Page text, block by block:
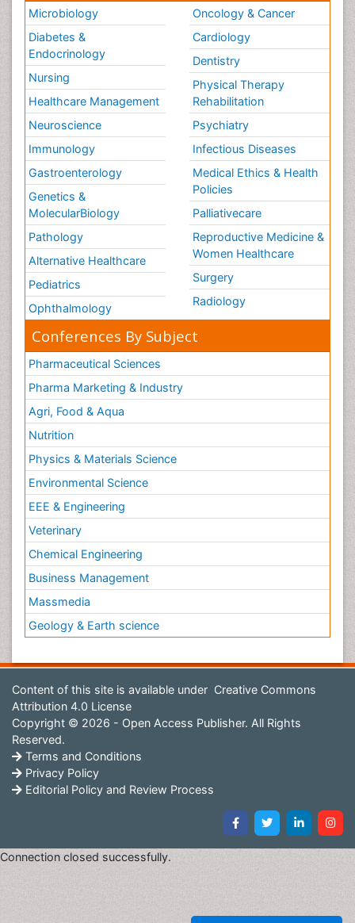
Microbiology
Diabetes &
Endocrinology
Nursing
Healthcare Management
Neuroscience
Immunology
Gastroenterology
Genetics &
MolecularBiology
Pathology
Alternative Healthcare
Pediatrics
Ophthalmology
Oncology & Cancer
Cardiology
Dentistry
Physical Therapy
Rehabilitation
Psychiatry
Infectious Diseases
Medical Ethics & Health
Policies
Palliativecare
Reproductive Medicine &
Women Healthcare
Surgery
Radiology
Conferences By Subject
Pharmaceutical Sciences
Pharma Marketing & Industry
Agri, Food & Aqua
Nutrition
Physics & Materials Science
Environmental Science
EEE & Engineering
Veterinary
Chemical Engineering
Business Management
Massmedia
Geology & Earth science
Content of this site is available under Creative Commons
Attribution 4.0 License
Copyright © 2026 - Open Access Publisher. All Rights
Reserved.
Terms and Conditions
Privacy Policy
Editorial Policy and Review Process
Connection closed successfully.